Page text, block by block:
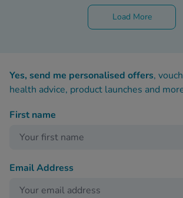
Load More
Yes, send me personalised offers,
health advice, product launches and
First name
Email Address